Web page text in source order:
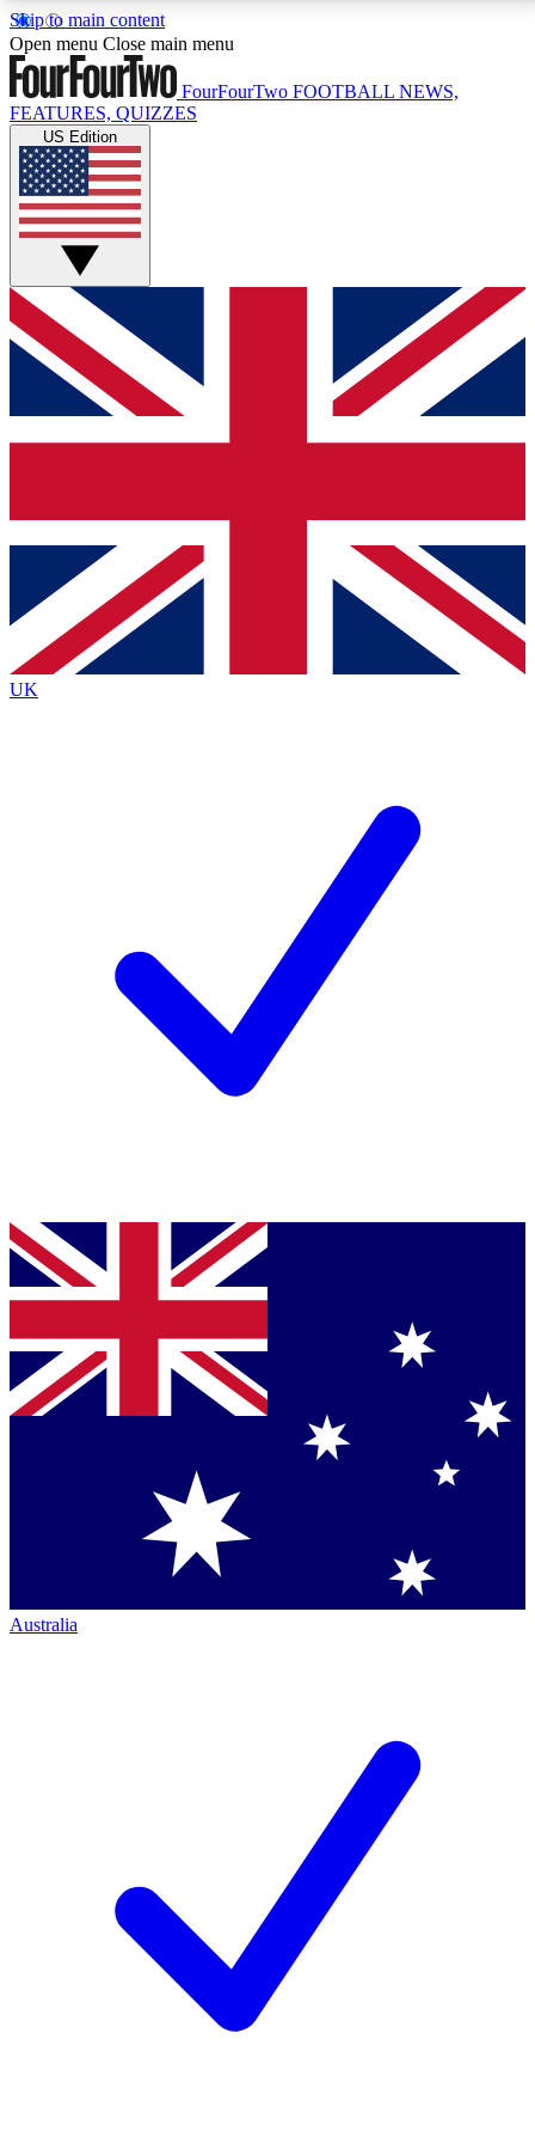
Skip to main content
17
MEMBER FEATURESACCESS AVAILABLE
Live Q&A Sessions
Weekly interactive sessions
GET CLUB ACCESS QUICK
For the quickest way to join, simply enter your email
below and get access. We will send a confirmation
and sign you up to our newsletter to keep you
Contact me with news and offers from other Future
brands
By submitting your information you agree to the Terms & Conditionsand
Privacy
Policyand are aged 16 or over.
Open menu Close main menu
FourFourTwo FOOTBALL NEWS,
FEATURES, QUIZZES
US Edition
UK
Australia